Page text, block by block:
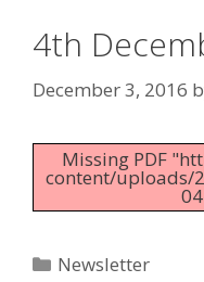
4th
December 3, 2016
Missing PDF
content/uploads/
Categories
Newsletter